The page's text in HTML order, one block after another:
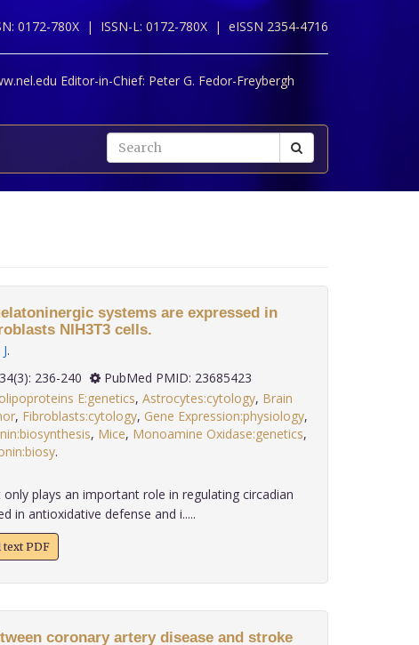
0172-780X | ISSN-L: 0172-780X | eISSN 2354-4716
Editor-in-Chief: Peter G. Fedor-Freybergh
systems are expressed in
NIH3T3 cells.
.
2013; 34(3): 236-240
PubMed PMID: 23685423
E:genetics, Astrocytes:cytology, Brain
, Fibroblasts:cytology, Gene Expression:physiology,
, Mice, Monoamine Oxidase:genetics,
plays an important role in regulating circadian
in antioxidative defense and i.....
PDF
coronary artery disease and stroke